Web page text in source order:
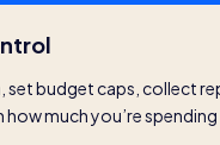
set budget caps, collect
much you’re spending